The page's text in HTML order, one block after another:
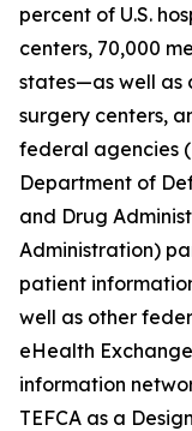
percent of U.S.
centers, 70,000
states—as well as
surgery centers,
federal agencies
Department of
and Drug
Administration)
patient
well as other
eHealth
information
TEFCA as a